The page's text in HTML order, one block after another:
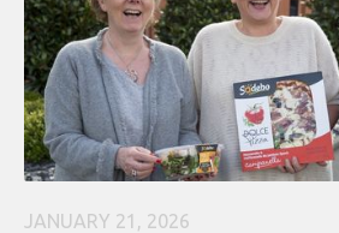
JANUARY 21, 2026